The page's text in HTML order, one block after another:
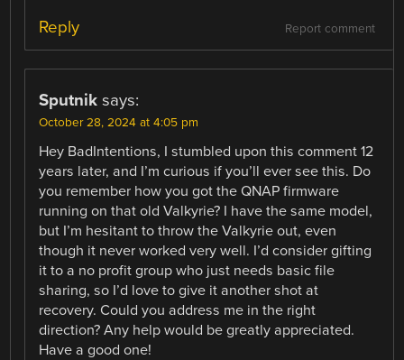
Report comment
Reply
Sputnik says:
October 28, 2024 at 4:05 pm
Hey BadIntentions, I stumbled upon this comment 12
years later, and I’m curious if you’ll ever see this. Do
you remember how you got the QNAP firmware
running on that old Valkyrie? I have the same model,
but I’m hesitant to throw the Valkyrie out, even
though it never worked very well. I’d consider gifting
it to a no profit group who just needs basic file
sharing, so I’d love to give it another shot at
recovery. Could you address me in the right
direction? Any help would be greatly appreciated.
Have a good one!